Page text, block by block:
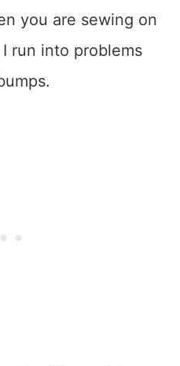
you are sewing on
run into problems